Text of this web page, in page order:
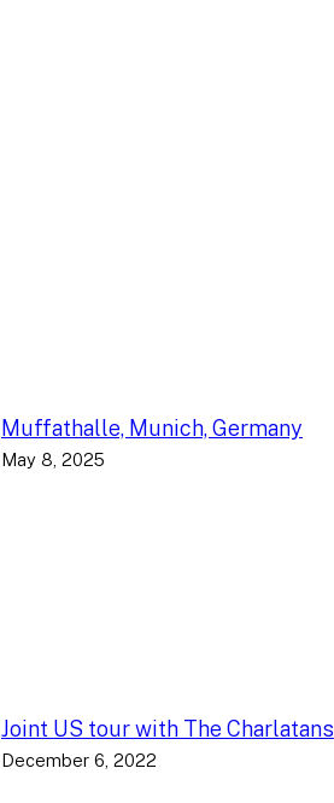
Muffathalle, Munich, Germany
May 8, 2025
Joint US tour with The Charlatans
December 6, 2022